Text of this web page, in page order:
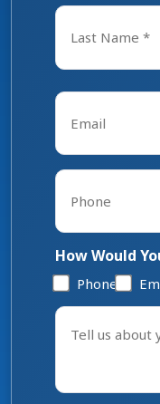
First
Email
Phone
How Would
Phone
Tell
case